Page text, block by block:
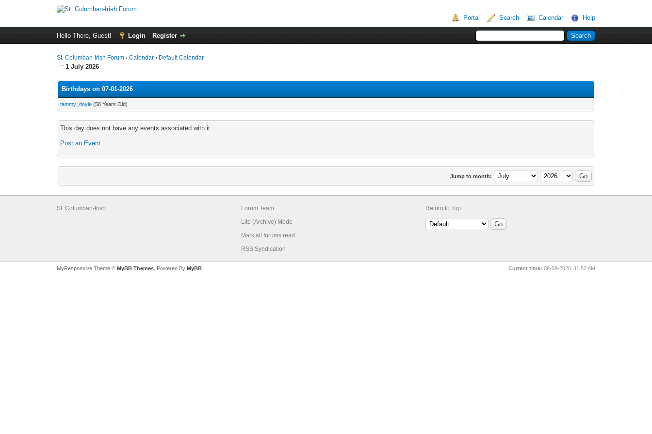
Portal Search Calendar Help
Hello There, Guest! Login Register
St. Columban-Irish Forum › Calendar › Default Calendar
1 July 2026
Birthdays on 07-01-2026
tammy_doyle (58 Years Old)
This day does not have any events associated with it.
Post an Event.
Jump to month:
St. Columban-Irish
Forum Team
Lite (Archive) Mode
Mark all forums read
RSS Syndication
Return to Top
MyResponsive Theme © MyBB Themes , Powered By MyBB Current time: 08-08-2026, 11:52 AM